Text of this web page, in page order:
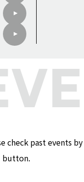
check past events by
button.